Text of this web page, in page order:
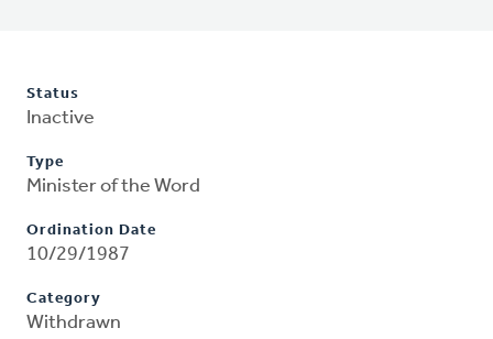
Status
Inactive
Type
Minister of the Word
Ordination Date
10/29/1987
Category
Withdrawn